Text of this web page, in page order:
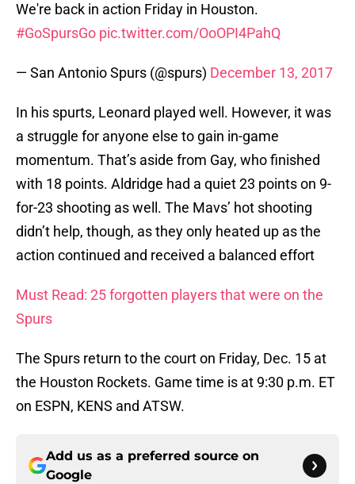
We're back in action Friday in Houston.
#GoSpursGo pic.twitter.com/OoOPI4PahQ
— San Antonio Spurs (@spurs) December 13, 2017
In his spurts, Leonard played well. However, it was
a struggle for anyone else to gain in-game
momentum. That’s aside from Gay, who finished
with 18 points. Aldridge had a quiet 23 points on 9-
for-23 shooting as well. The Mavs’ hot shooting
didn’t help, though, as they only heated up as the
action continued and received a balanced effort
Must Read: 25 forgotten players that were on the
Spurs
The Spurs return to the court on Friday, Dec. 15 at
the Houston Rockets. Game time is at 9:30 p.m. ET
on ESPN, KENS and ATSW.
Add us as a preferred source on
Google